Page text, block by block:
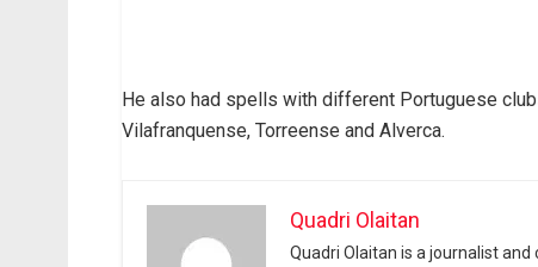
He also had spells with different Portuguese
Vilafranquense, Torreense and Alverca.
Quadri Olaitan
Quadri Olaitan is a journalist